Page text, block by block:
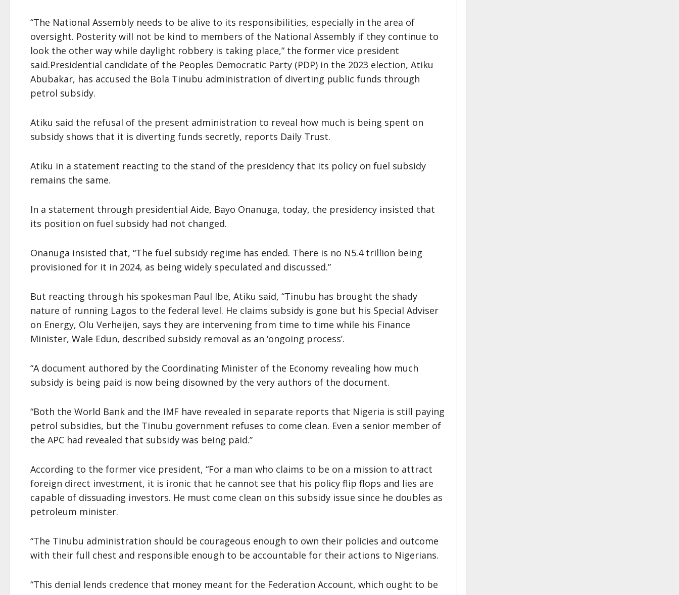
“The National Assembly needs to be alive to its responsibilities, especially in the area of
oversight. Posterity will not be kind to members of the National Assembly if they continue to
look the other way while daylight robbery is taking place,” the former vice president
said.Presidential candidate of the Peoples Democratic Party (PDP) in the 2023 election, Atiku
Abubakar, has accused the Bola Tinubu administration of diverting public funds through
petrol subsidy.
Atiku said the refusal of the present administration to reveal how much is being spent on
subsidy shows that it is diverting funds secretly, reports Daily Trust.
Atiku in a statement reacting to the stand of the presidency that its policy on fuel subsidy
remains the same.
In a statement through presidential Aide, Bayo Onanuga, today, the presidency insisted that
its position on fuel subsidy had not changed.
Onanuga insisted that, “The fuel subsidy regime has ended. There is no N5.4 trillion being
provisioned for it in 2024, as being widely speculated and discussed.”
But reacting through his spokesman Paul Ibe, Atiku said, “Tinubu has brought the shady
nature of running Lagos to the federal level. He claims subsidy is gone but his Special Adviser
on Energy, Olu Verheijen, says they are intervening from time to time while his Finance
Minister, Wale Edun, described subsidy removal as an ‘ongoing process’.
“A document authored by the Coordinating Minister of the Economy revealing how much
subsidy is being paid is now being disowned by the very authors of the document.
“Both the World Bank and the IMF have revealed in separate reports that Nigeria is still paying
petrol subsidies, but the Tinubu government refuses to come clean. Even a senior member of
the APC had revealed that subsidy was being paid.”
According to the former vice president, “For a man who claims to be on a mission to attract
foreign direct investment, it is ironic that he cannot see that his policy flip flops and lies are
capable of dissuading investors. He must come clean on this subsidy issue since he doubles as
petroleum minister.
“The Tinubu administration should be courageous enough to own their policies and outcome
with their full chest and responsible enough to be accountable for their actions to Nigerians.
“This denial lends credence that money meant for the Federation Account, which ought to be